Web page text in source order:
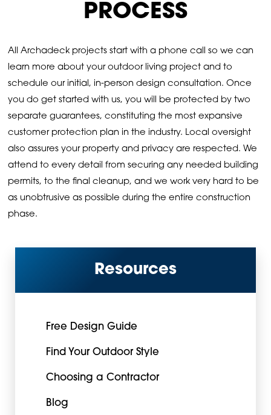
PROCESS
All Archadeck projects start with a phone call so we can
learn more about your outdoor living project and to
schedule our initial, in-person design consultation. Once
you do get started with us, you will be protected by two
separate guarantees, constituting the most expansive
customer protection plan in the industry. Local oversight
also assures your property and privacy are respected. We
attend to every detail from securing any needed building
permits, to the final cleanup, and we work very hard to be
as unobtrusive as possible during the entire construction
phase.
Resources
Free Design Guide
Find Your Outdoor Style
Choosing a Contractor
Blog